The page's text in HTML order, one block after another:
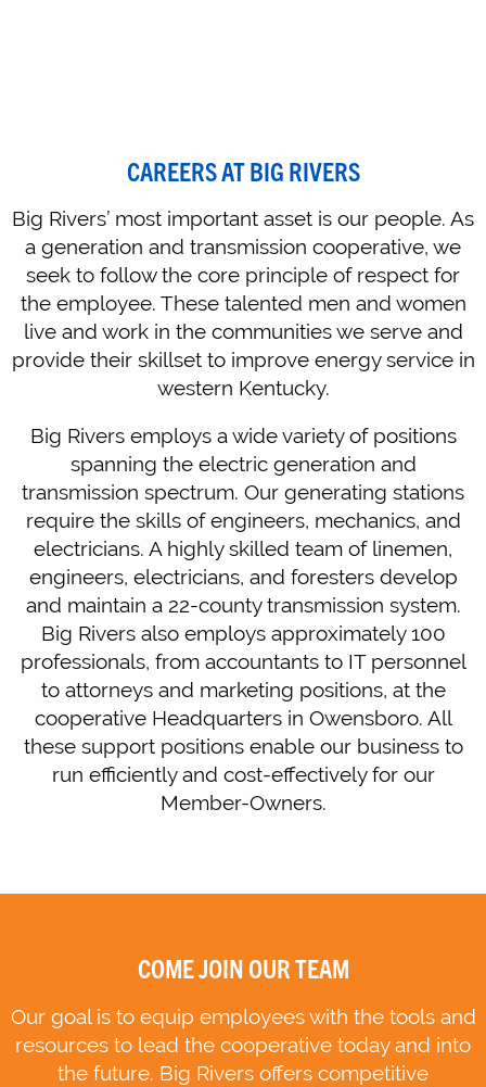
CAREERS AT BIG RIVERS
Big Rivers’ most important asset is our people. As
a generation and transmission cooperative, we
seek to follow the core principle of respect for
the employee. These talented men and women
live and work in the communities we serve and
provide their skillset to improve energy service in
western Kentucky.
Big Rivers employs a wide variety of positions
spanning the electric generation and
transmission spectrum. Our generating stations
require the skills of engineers, mechanics, and
electricians. A highly skilled team of linemen,
engineers, electricians, and foresters develop
and maintain a 22-county transmission system.
Big Rivers also employs approximately 100
professionals, from accountants to IT personnel
to attorneys and marketing positions, at the
cooperative Headquarters in Owensboro. All
these support positions enable our business to
run efficiently and cost-effectively for our
Member-Owners.
COME JOIN OUR TEAM
Our goal is to equip employees with the tools and
resources to lead the cooperative today and into
the future. Big Rivers offers competitive